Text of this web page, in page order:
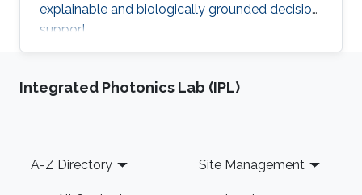
explainable and biologically grounded decision
support.
Integrated Photonics Lab (IPL)
Footer
A-Z Directory Site Management